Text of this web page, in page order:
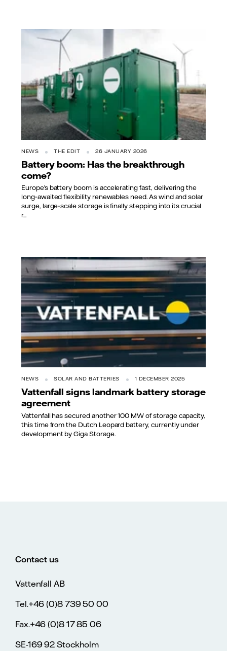
NEWS THE EDIT 26 JANUARY 2026
Battery boom: Has the breakthrough
come?
Europe’s battery boom is accelerating fast, delivering the
long‑awaited flexibility renewables need. As wind and solar
surge, large‑scale storage is finally stepping into its crucial
r...
NEWS SOLAR AND BATTERIES 1 DECEMBER 2025
Vattenfall signs landmark battery storage
agreement
Vattenfall has secured another 100 MW of storage capacity,
this time from the Dutch Leopard battery, currently under
development by Giga Storage.
Contact us
Vattenfall AB
Tel.+46 (0)8 739 50 00
Fax.+46 (0)8 17 85 06
SE-169 92 Stockholm